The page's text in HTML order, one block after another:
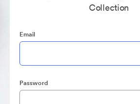
Collection
Email
Password